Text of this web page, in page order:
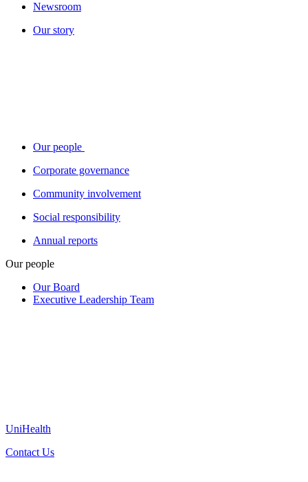
Newsroom
Our story
Our people
Corporate governance
Community involvement
Social responsibility
Annual reports
Our people
Our Board
Executive Leadership Team
UniHealth
Contact Us